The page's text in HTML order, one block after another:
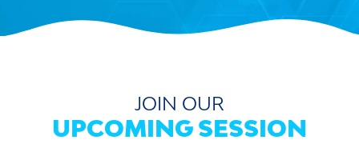
JOIN OUR
UPCOMING SESSION